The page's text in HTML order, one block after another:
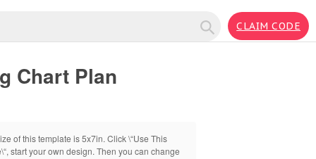
CLAIM CODE
Chart Plan
of this template is 5x7in. Click \“Use This
start your own design. Then you can change